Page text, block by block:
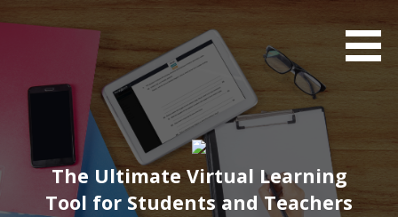
The Ultimate Virtual Learning
Tool for Students and Teachers